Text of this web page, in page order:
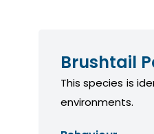
Brushtail
This species is
environments.